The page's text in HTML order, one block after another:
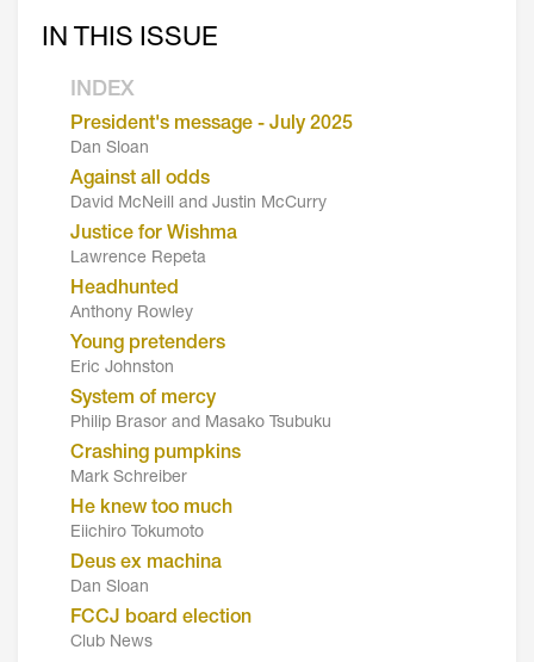
IN THIS ISSUE
INDEX
President's message - July 2025
Dan Sloan
Against all odds
David McNeill and Justin McCurry
Justice for Wishma
Lawrence Repeta
Headhunted
Anthony Rowley
Young pretenders
Eric Johnston
System of mercy
Philip Brasor and Masako Tsubuku
Crashing pumpkins
Mark Schreiber
He knew too much
Eiichiro Tokumoto
Deus ex machina
Dan Sloan
FCCJ board election
Club News